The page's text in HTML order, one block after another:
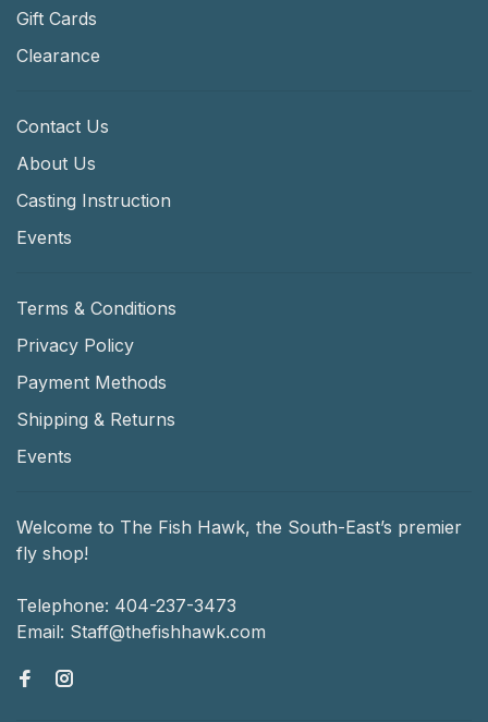
Gift Cards
Clearance
Contact Us
About Us
Casting Instruction
Events
Terms & Conditions
Privacy Policy
Payment Methods
Shipping & Returns
Events
Welcome to The Fish Hawk, the South-East’s premier
fly shop!
Telephone: 404-237-3473
Email: Staff@thefishhawk.com